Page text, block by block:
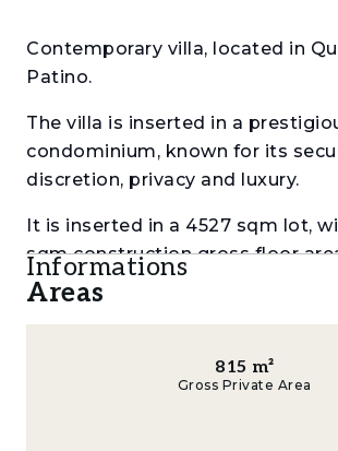
Contemporary villa, located in
Patino.
The villa is inserted in a
condominium, known for its
discretion, privacy and luxury.
It is inserted in a 4527 sqm lot,
sqm construction gross floor
With generous areas and plenty
and privacy, it is distributed as
Informations
Areas
815 m²
Gross Private Area